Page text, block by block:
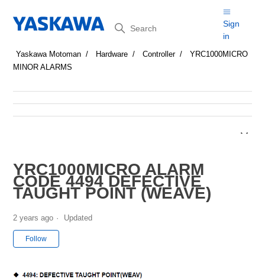
Search
Sign
in
Yaskawa Motoman Hardware Controller
YRC1000MICRO
MINOR ALARMS
YRC1000MICRO ALARM
CODE 4494 DEFECTIVE
TAUGHT POINT (WEAVE)
2 years ago Updated
Follow